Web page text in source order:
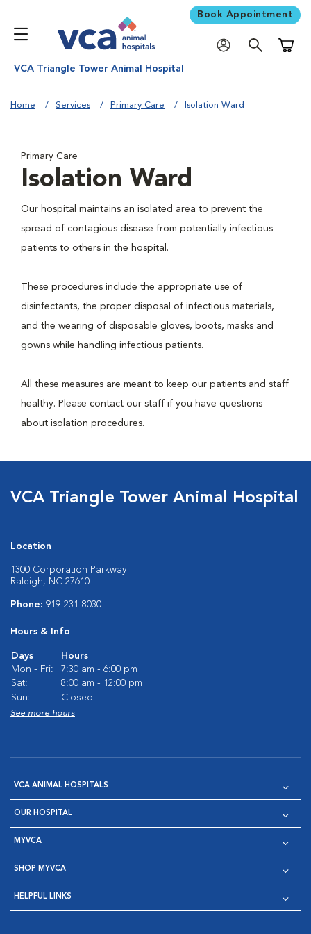
Book Appointment
VCA Triangle Tower Animal Hospital
Home Services Primary Care Isolation Ward
Primary Care
Isolation Ward
Our hospital maintains an isolated area to prevent the
spread of contagious disease from potentially infectious
patients to others in the hospital.
These procedures include the appropriate use of
disinfectants, the proper disposal of infectious materials,
and the wearing of disposable gloves, boots, masks and
gowns while handling infectious patients.
All these measures are meant to keep our patients and staff
healthy. Please contact our staff if you have questions
about isolation procedures.
VCA Triangle Tower Animal Hospital
Location
1300 Corporation Parkway
Raleigh, NC 27610
Phone: 919-231-8030
Hours & Info
Days
Hours
Mon - Fri:
7:30 am - 6:00 pm
Sat:
8:00 am - 12:00 pm
Sun:
Closed
See more hours
VCA ANIMAL HOSPITALS
OUR HOSPITAL
MYVCA
SHOP MYVCA
HELPFUL LINKS